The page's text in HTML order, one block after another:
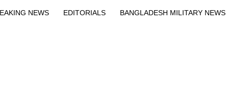
NEWS EDITORIALS BANGLADESH MILITARY NEWS